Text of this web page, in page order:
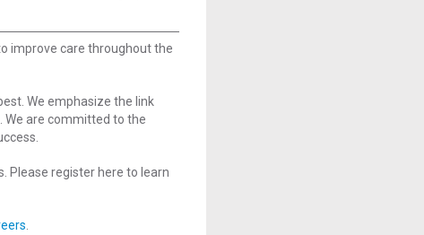
improve care throughout the
We emphasize the link
We are committed to the
Please register here to learn